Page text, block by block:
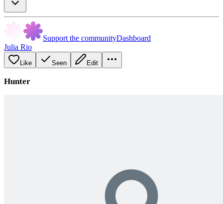
Support the communityDashboard
Julia Rio
Like Seen Edit
Hunter